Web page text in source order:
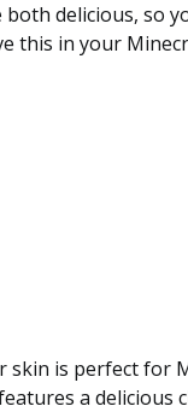
delicious, so
this in your
skin is perfect for
a delicious